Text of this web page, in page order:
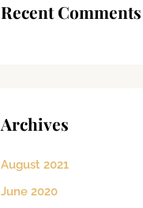
Recent Comments
Archives
August 2021
June 2020